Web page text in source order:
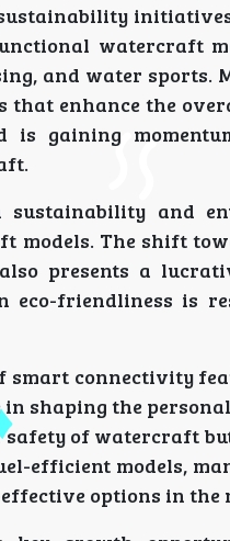
watercraft
and water sports.
enhance the
gaining
and
The shift
presents a
eco-friendliness is
connectivity
shaping the
of watercraft
efficient models,
options in the